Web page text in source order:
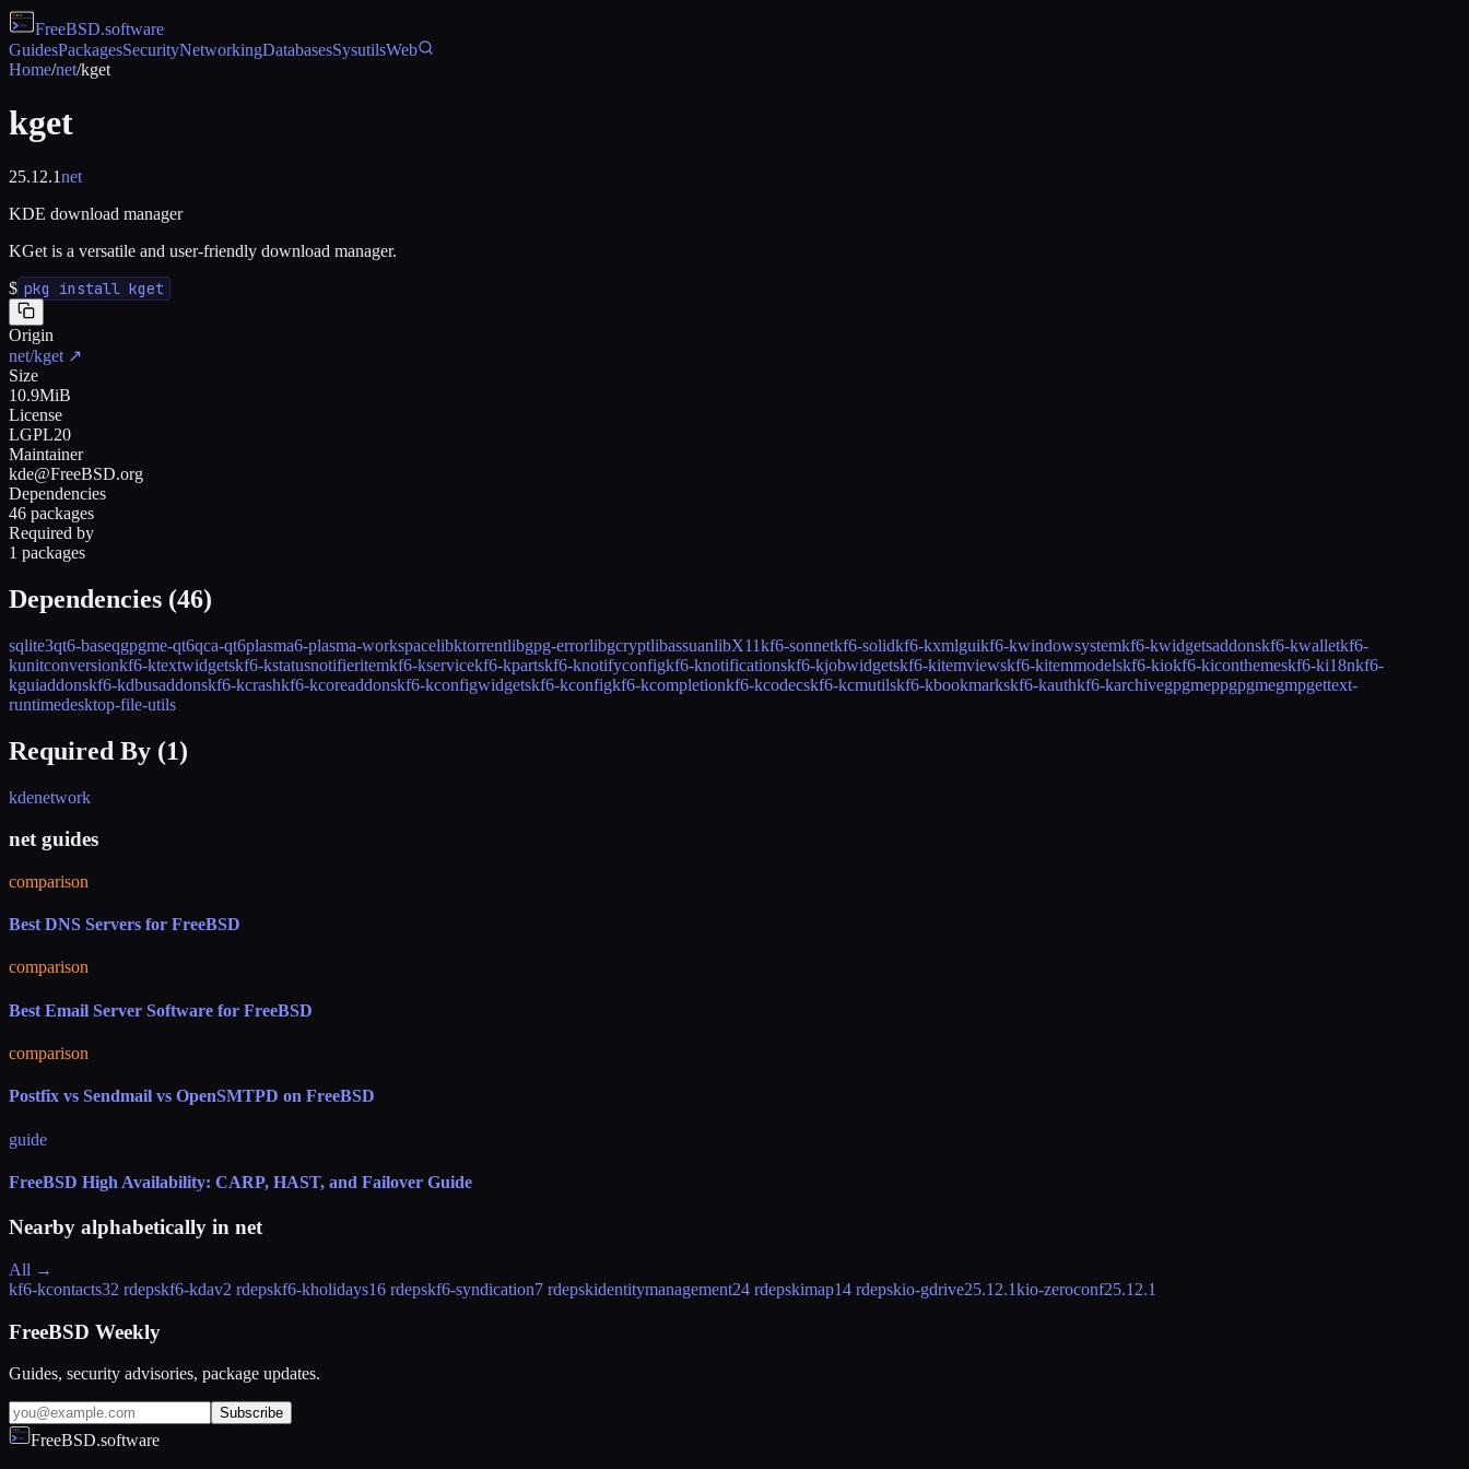
FreeBSD.software
GuidesPackagesSecurityNetworkingDatabasesSysutilsWeb
Home/net/kget
kget
25.12.1net
KDE download manager
KGet is a versatile and user-friendly download manager.
$ pkg install kget
Origin
net/kget ↗
Size
10.9MiB
License
LGPL20
Maintainer
kde@FreeBSD.org
Dependencies
46 packages
Required by
1 packages
Dependencies (46)
sqlite3qt6-baseqgpgme-qt6qca-qt6plasma6-plasma-workspacelibktorrentlibgpg-errorlibgcryptlibassuanlibX11kf6-sonnetkf6-solidkf6-kxmlguikf6-kwindowsystemkf6-kwidgetsaddonskf6-kwalletkf6-
kunitconversionkf6-ktextwidgetskf6-kstatusnotifieritemkf6-kservicekf6-kpartskf6-knotifyconfigkf6-knotificationskf6-kjobwidgetskf6-kitemviewskf6-kitemmodelskf6-kiokf6-kiconthemeskf6-ki18nkf6-
kguiaddonskf6-kdbusaddonskf6-kcrashkf6-kcoreaddonskf6-kconfigwidgetskf6-kconfigkf6-kcompletionkf6-kcodecskf6-kcmutilskf6-kbookmarkskf6-kauthkf6-karchivegpgmeppgpgmegmpgettext-
runtimedesktop-file-utils
Required By (1)
kdenetwork
net guides
comparison
Best DNS Servers for FreeBSD
comparison
Best Email Server Software for FreeBSD
comparison
Postfix vs Sendmail vs OpenSMTPD on FreeBSD
guide
FreeBSD High Availability: CARP, HAST, and Failover Guide
Nearby alphabetically in net
All →
kf6-kcontacts32 rdepskf6-kdav2 rdepskf6-kholidays16 rdepskf6-syndication7 rdepskidentitymanagement24 rdepskimap14 rdepskio-gdrive25.12.1kio-zeroconf25.12.1
FreeBSD Weekly
Guides, security advisories, package updates.
Subscribe
FreeBSD.software